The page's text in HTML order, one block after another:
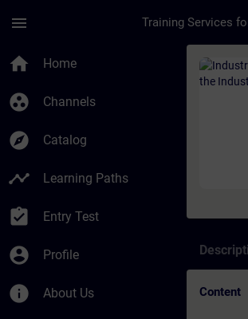
menu
home Home
group_work Channels
explore Catalog
timeline Learning Paths
assignment_turned_in Entry Test
account_circle Profile
info About Us Content